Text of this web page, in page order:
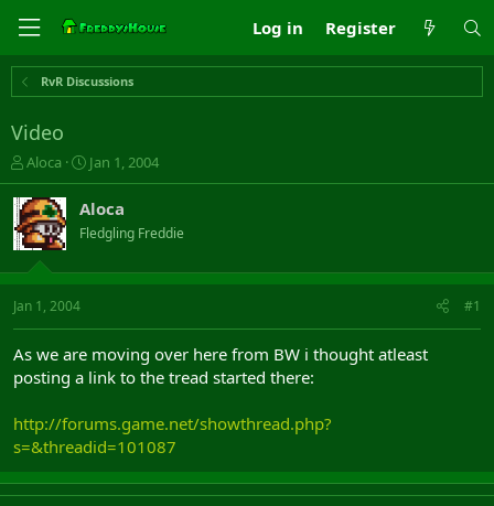
Log in Register
RvR Discussions
Video
T
h
r
e
a
s
t
t
e
Aloca
S
t
a
r
t
a
Jan 1, 2004
Aloca
Fledgling Freddie
Jan 1, 2004 #1
As we are moving over here from BW i thought atleast
posting a link to the tread started there:
http://forums.game.net/showthread.php?
s=&threadid=101087